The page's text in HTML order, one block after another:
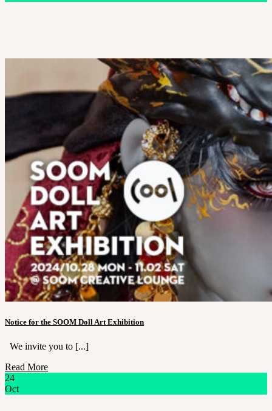
Notice for the SOOM Doll Art Exhibition
We invite you to [...]
Read More
24
Oct